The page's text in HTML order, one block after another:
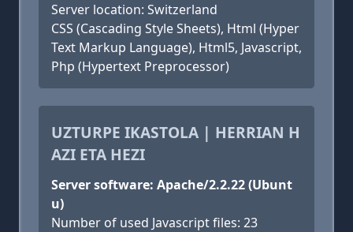
Server location: Switzerland
CSS (Cascading Style Sheets), Html (Hyper
Text Markup Language), Html5, Javascript,
Php (Hypertext Preprocessor)
UZTURPE IKASTOLA | HERRIAN H
AZI ETA HEZI
Server software: Apache/2.2.22 (Ubunt
u)
Number of used Javascript files: 23